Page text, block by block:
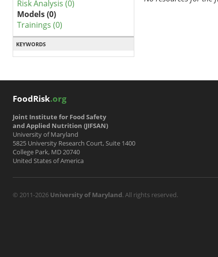
Risk Analysis (0)
Models (0)
Trainings (0)
KEYWORDS
FoodRisk.org
Joint Institute for Food Safety
and Applied Nutrition (JIFSAN)
University of Maryland
5825 University Research Court, Suite 1400
College Park, MD 20740
United States of America
© 2011-2026 University of Maryland. All rights reserved.